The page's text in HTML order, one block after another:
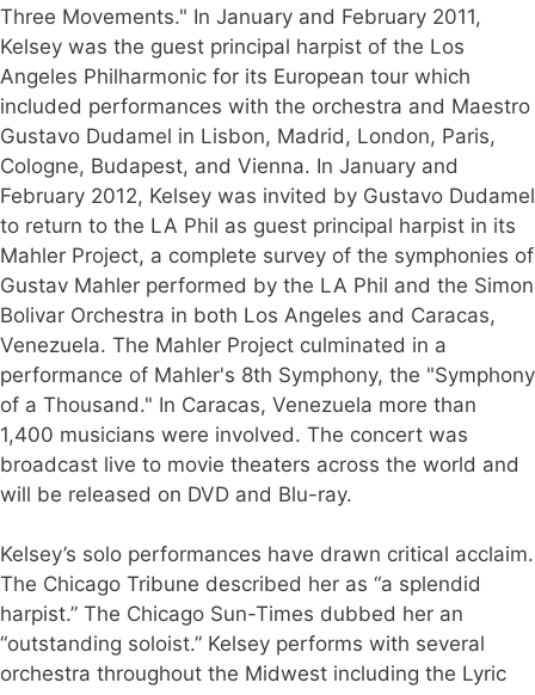
Three Movements." In January and February 2011,
Kelsey was the guest principal harpist of the Los
Angeles Philharmonic for its European tour which
included performances with the orchestra and Maestro
Gustavo Dudamel in Lisbon, Madrid, London, Paris,
Cologne, Budapest, and Vienna. In January and
February 2012, Kelsey was invited by Gustavo Dudamel
to return to the LA Phil as guest principal harpist in its
Mahler Project, a complete survey of the symphonies of
Gustav Mahler performed by the LA Phil and the Simon
Bolivar Orchestra in both Los Angeles and Caracas,
Venezuela. The Mahler Project culminated in a
performance of Mahler's 8th Symphony, the "Symphony
of a Thousand." In Caracas, Venezuela more than
1,400 musicians were involved. The concert was
broadcast live to movie theaters across the world and
will be released on DVD and Blu-ray.
Kelsey’s solo performances have drawn critical acclaim.
The Chicago Tribune described her as “a splendid
harpist.” The Chicago Sun-Times dubbed her an
“outstanding soloist.” Kelsey performs with several
orchestra throughout the Midwest including the Lyric